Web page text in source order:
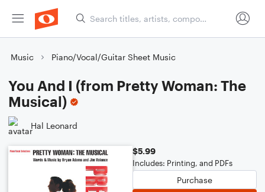
Music Piano/Vocal/Guitar Sheet Music
You And I (from Pretty Woman: The
Musical)
Hal Leonard
$5.99
Includes: Printing, and PDFs
Purchase